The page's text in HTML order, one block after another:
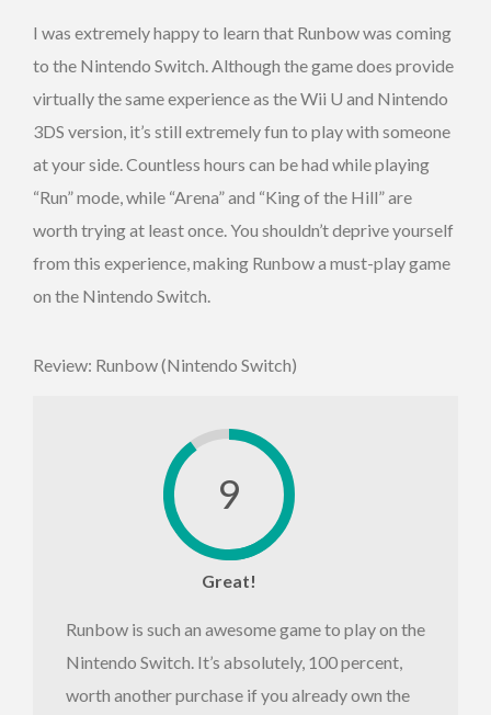
I was extremely happy to learn that Runbow was coming
to the Nintendo Switch. Although the game does provide
virtually the same experience as the Wii U and Nintendo
3DS version, it’s still extremely fun to play with someone
at your side. Countless hours can be had while playing
“Run” mode, while “Arena” and “King of the Hill” are
worth trying at least once. You shouldn’t deprive yourself
from this experience, making Runbow a must-play game
on the Nintendo Switch.
Review: Runbow (Nintendo Switch)
9
Great!
Runbow is such an awesome game to play on the
Nintendo Switch. It’s absolutely, 100 percent,
worth another purchase if you already own the